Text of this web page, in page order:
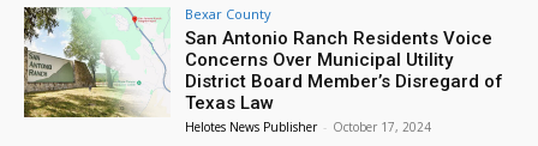
Bexar County
San Antonio Ranch Residents Voice
Concerns Over Municipal Utility
District Board Member’s Disregard of
Texas Law
Helotes News Publisher - October 17, 2024